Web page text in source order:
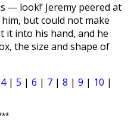
— look!’ Jeremy peered at
but could not make
it into his hand, and he
the size and shape of
4| 5 | 6 | 7 | 8 | 9 | 10 |